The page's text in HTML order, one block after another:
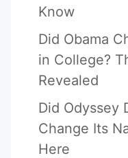
Know
Did Obama
in College?
Revealed
Did Odyssey
Change Its
Here